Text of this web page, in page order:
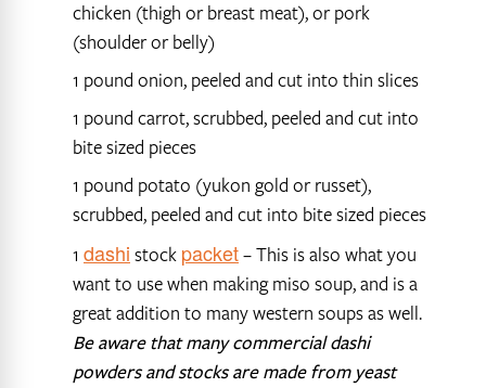
chicken (thigh or breast meat), or pork
(shoulder or belly)
1 pound onion, peeled and cut into thin slices
1 pound carrot, scrubbed, peeled and cut into
bite sized pieces
1 pound potato (yukon gold or russet),
scrubbed, peeled and cut into bite sized pieces
1 dashi stock packet– This is also what you
want to use when making miso soup, and is a
great addition to many western soups as well.
Be aware that many commercial dashi
powders and stocks are made from yeast